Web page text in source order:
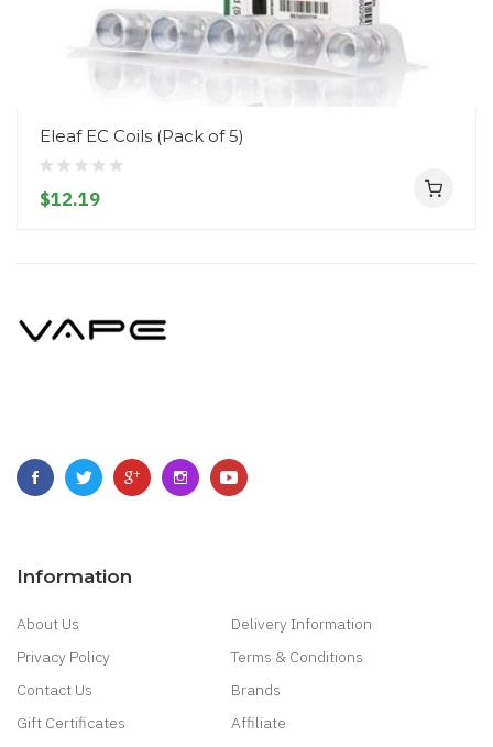
Eleaf EC Coils (Pack of 5)
$12.19
Information
About Us
Delivery Information
Privacy Policy
Terms & Conditions
Contact Us
Brands
Gift Certificates
Affiliate